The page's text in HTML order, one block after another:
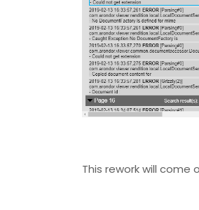
This rework will come